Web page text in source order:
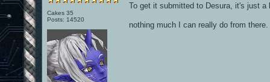
Cakes 35
Posts: 14520
To get it submitted to Desura, it's just
nothing much I can really do from